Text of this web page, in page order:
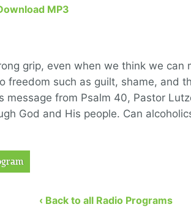
MP3
grip, even when we think we can
freedom such as guilt, shame, and
message from Psalm 40, Pastor
God and His people. Can
‹ Back to all Radio Programs